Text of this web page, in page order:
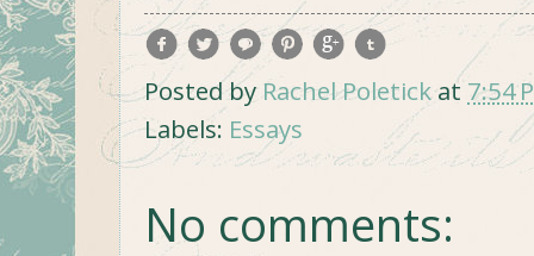
Posted by Rachel Poletick at 7:54
Labels: Essays
No comments: